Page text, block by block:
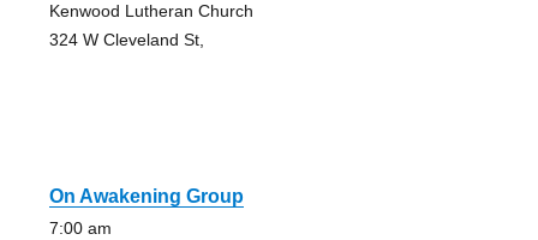
Kenwood Lutheran Church
324 W Cleveland St,
On Awakening Group
7:00 am